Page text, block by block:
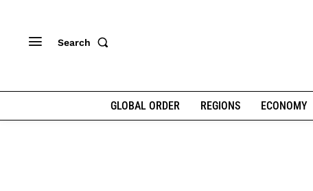
Search
GLOBAL ORDER REGIONS ECONOMY